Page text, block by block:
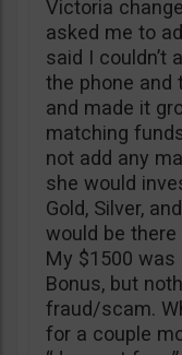
Victoria
asked me to
said I couldn’t
the phone and
and made it
matching
not add any
she would
Gold, Silver,
would be
My $1500
Bonus, but
fraud/scam.
for a couple